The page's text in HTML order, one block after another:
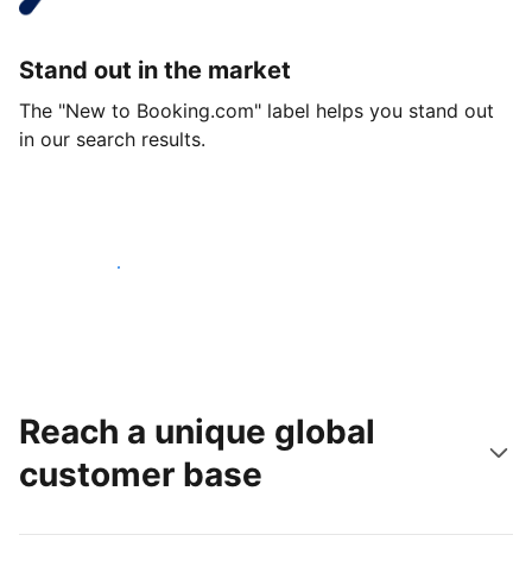
Stand out in the market
The "New to Booking.com" label helps you stand out
in our search results.
Get started today
Reach a unique global
customer base